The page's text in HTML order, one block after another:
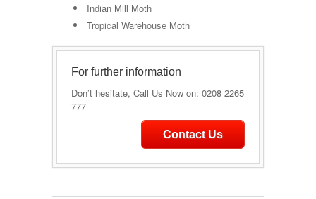
Indian Mill Moth
Tropical Warehouse Moth
For further information
Don’t hesitate, Call Us Now on: 0208 2265
777
Contact Us